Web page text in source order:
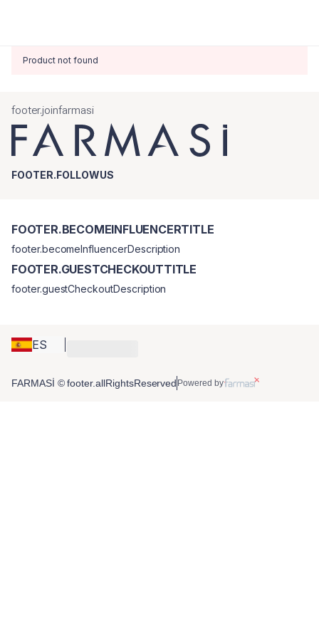
Product not found
footer.joinfarmasi
FOOTER.FOLLOWUS
ES
FOOTER.BECOMEINFLUENCERTITLE
footer.becomeInfluencerDescription
FOOTER.GUESTCHECKOUTTITLE
footer.guestCheckoutDescription
FARMASİ © footer.allRightsReserved Powered by